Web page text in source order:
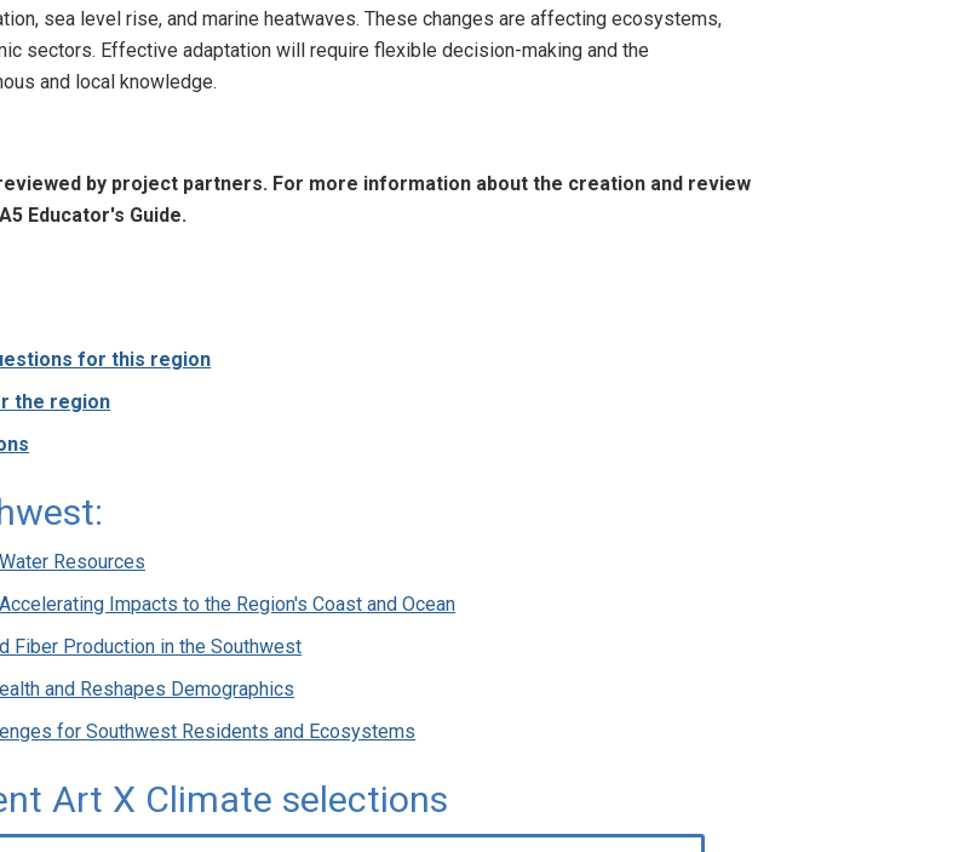
sea level rise, and marine heatwaves. These changes are affecting ecosystems,
sectors. Effective adaptation will require flexible decision-making and the
and local knowledge.
by project partners. For more information about the creation and review
Educator's Guide.
for this region
the region
Resources
Impacts to the Region's Coast and Ocean
Fiber Production in the Southwest
and Reshapes Demographics
for Southwest Residents and Ecosystems
Art X Climate selections